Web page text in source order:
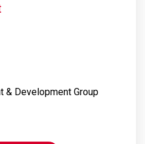
& Development Group